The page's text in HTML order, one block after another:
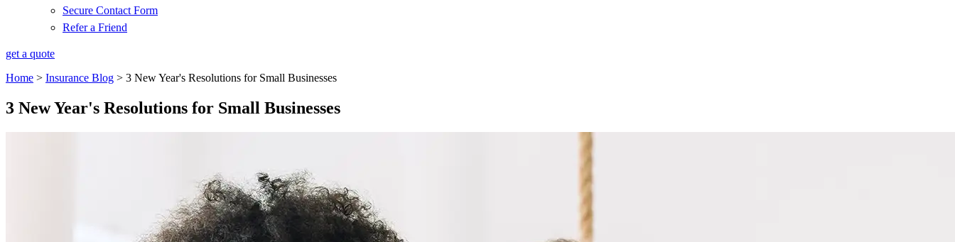
Secure Contact Form
Refer a Friend
get a quote
Home > Insurance Blog > 3 New Year's Resolutions for Small Businesses
3 New Year's Resolutions for Small Businesses